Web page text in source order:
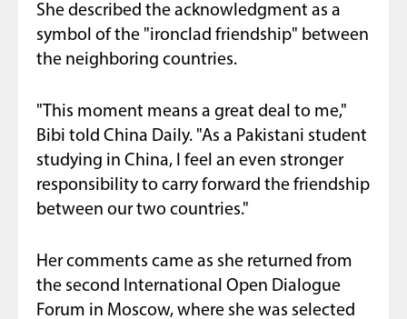
She described the acknowledgment as a
symbol of the "ironclad friendship" between
the neighboring countries.
"This moment means a great deal to me,"
Bibi told China Daily. "As a Pakistani student
studying in China, I feel an even stronger
responsibility to carry forward the friendship
between our two countries."
Her comments came as she returned from
the second International Open Dialogue
Forum in Moscow, where she was selected